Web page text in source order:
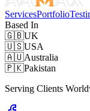
ServicesPortfolio
Based In
🇬🇧UK
🇺🇸USA
🇦🇺Australia
🇵🇰Pakistan
Serving Clients